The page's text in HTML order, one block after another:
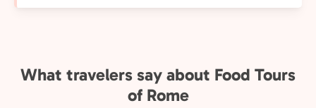
What travelers say about Food Tours
of Rome